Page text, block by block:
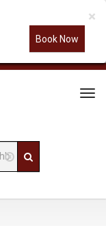
×
Book Now